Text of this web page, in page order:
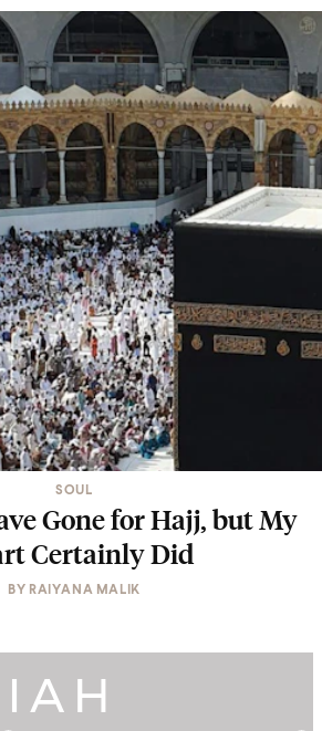
SOUL
Gone for Hajj, but My
Certainly Did
BY RAIYANA MALIK